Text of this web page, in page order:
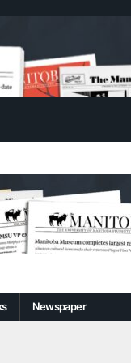
Newspaper